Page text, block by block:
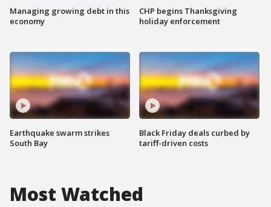
Managing growing debt in this
economy
Earthquake swarm strikes
South Bay
CHP begins Thanksgiving
holiday enforcement
Black Friday deals curbed by
tariff-driven costs
Most Watched